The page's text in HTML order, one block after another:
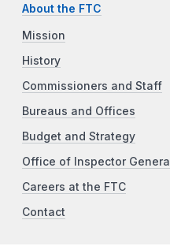
About the FTC
Mission
History
Commissioners and Staff
Bureaus and Offices
Budget and Strategy
Office of Inspector General
Careers at the FTC
Contact